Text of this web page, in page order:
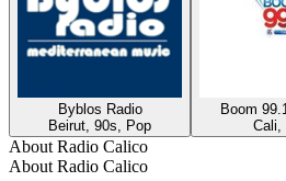
Byblos Radio
Beirut, 90s, Pop
Boom
Cali,
About Radio Calico
About Radio Calico